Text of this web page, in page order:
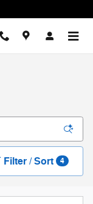
Filter / Sort 4